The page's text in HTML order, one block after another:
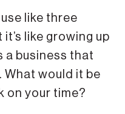
like three
like growing up
a business that
would it be
on your time?